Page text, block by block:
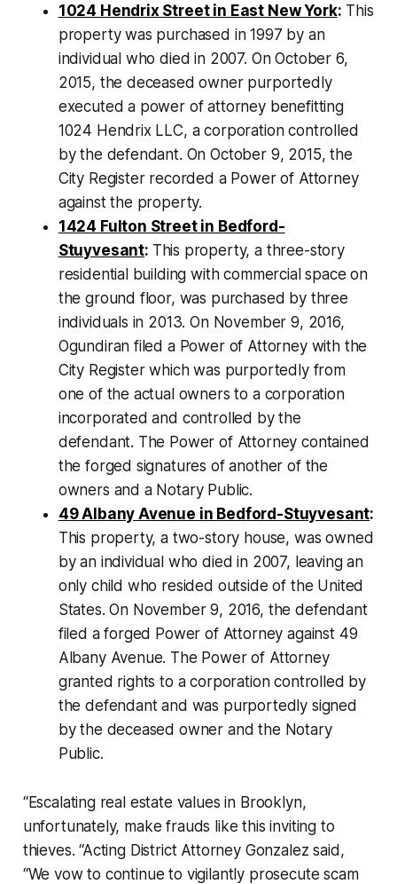
1024 Hendrix Street in East New York: This
property was purchased in 1997 by an
individual who died in 2007. On October 6,
2015, the deceased owner purportedly
executed a power of attorney benefitting
1024 Hendrix LLC, a corporation controlled
by the defendant. On October 9, 2015, the
City Register recorded a Power of Attorney
against the property.
1424 Fulton Street in Bedford-
Stuyvesant: This property, a three-story
residential building with commercial space on
the ground floor, was purchased by three
individuals in 2013. On November 9, 2016,
Ogundiran filed a Power of Attorney with the
City Register which was purportedly from
one of the actual owners to a corporation
incorporated and controlled by the
defendant. The Power of Attorney contained
the forged signatures of another of the
owners and a Notary Public.
49 Albany Avenue in Bedford-Stuyvesant:
This property, a two-story house, was owned
by an individual who died in 2007, leaving an
only child who resided outside of the United
States. On November 9, 2016, the defendant
filed a forged Power of Attorney against 49
Albany Avenue. The Power of Attorney
granted rights to a corporation controlled by
the defendant and was purportedly signed
by the deceased owner and the Notary
Public.
“Escalating real estate values in Brooklyn,
unfortunately, make frauds like this inviting to
thieves. “Acting District Attorney Gonzalez said,
“We vow to continue to vigilantly prosecute scam